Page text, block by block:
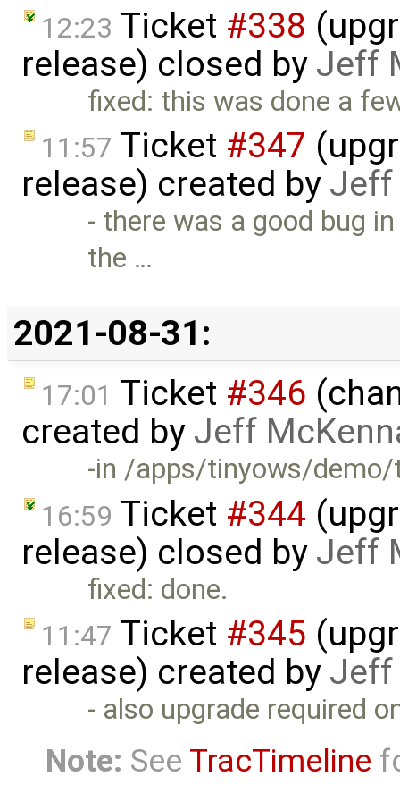
12:23 Ticket #338
release) closed by Jeff
fixed: this was done a
11:57 Ticket #347
release) created by Jeff
- there was a good bug
the …
2021-08-31:
17:01 Ticket #346
created by Jeff
-in /apps/tinyows/demo/
16:59 Ticket #344
release) closed by Jeff
fixed: done.
11:47 Ticket #345
release) created by Jeff
- also upgrade required
Note: See TracTimeline